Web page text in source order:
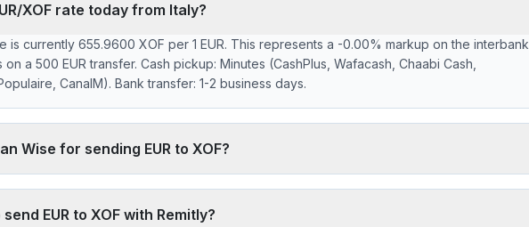
XOF rate today from Italy?
is currently 655.9600 XOF per 1 EUR. This represents a -0.00% markup on the interbank
a 500 EUR transfer. Cash pickup: Minutes (CashPlus, Wafacash, Chaabi Cash,
CanalM). Bank transfer: 1-2 business days.
Wise for sending EUR to XOF?
which fully digital services don't offer.
EUR to XOF with Remitly?